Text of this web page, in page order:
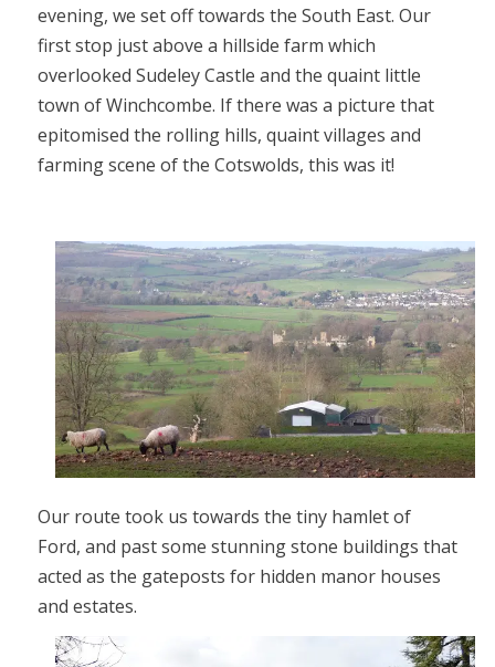
evening, we set off towards the South East. Our
first stop just above a hillside farm which
overlooked Sudeley Castle and the quaint little
town of Winchcombe. If there was a picture that
epitomised the rolling hills, quaint villages and
farming scene of the Cotswolds, this was it!
Our route took us towards the tiny hamlet of
Ford, and past some stunning stone buildings that
acted as the gateposts for hidden manor houses
and estates.